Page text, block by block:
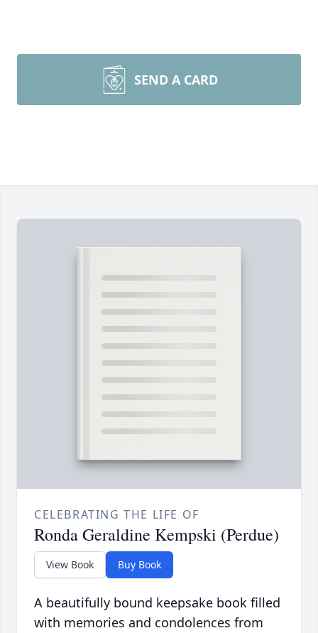
SEND A CARD
CELEBRATING THE LIFE OF
Ronda Geraldine Kempski (Perdue)
View Book Buy Book
A beautifully bound keepsake book filled
with memories and condolences from